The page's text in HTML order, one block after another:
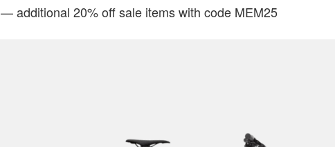
— additional 20% off sale items with code MEM25